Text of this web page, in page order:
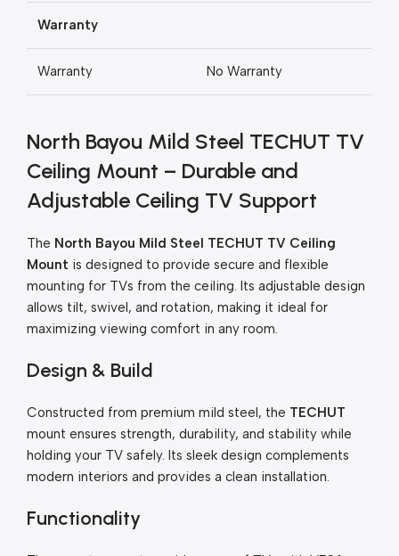
Warranty
Warranty No Warranty
North Bayou Mild Steel TECHUT TV
Ceiling Mount – Durable and
Adjustable Ceiling TV Support
The North Bayou Mild Steel TECHUT TV Ceiling
Mount is designed to provide secure and flexible
mounting for TVs from the ceiling. Its adjustable design
allows tilt, swivel, and rotation, making it ideal for
maximizing viewing comfort in any room.
Design & Build
Constructed from premium mild steel, the TECHUT
mount ensures strength, durability, and stability while
holding your TV safely. Its sleek design complements
modern interiors and provides a clean installation.
Functionality